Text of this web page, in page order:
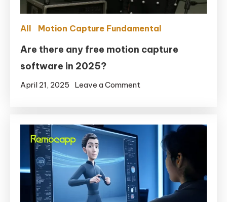
UE5.6
Remocapp
+
All Motion Capture Fundamental
Are there any free motion capture
software in 2025?
April 21, 2025 Leave a Comment
any
motion
capture
software
in